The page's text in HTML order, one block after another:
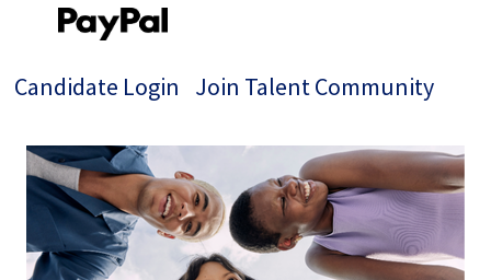
Candidate Login Join Talent Community
Single
Position